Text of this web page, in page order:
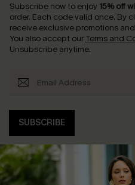
Subscribe now to enjoy 15% off
order. Each code valid once. By
receive exclusive promotions
You also accept our Terms and
Unsubscribe anytime.
SUBSCRIBE